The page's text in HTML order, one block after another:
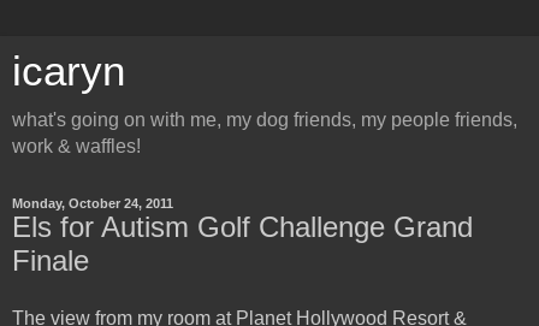
icaryn
what's going on with me, my dog friends, my people friends,
work & waffles!
Monday, October 24, 2011
Els for Autism Golf Challenge Grand
Finale
The view from my room at Planet Hollywood Resort &